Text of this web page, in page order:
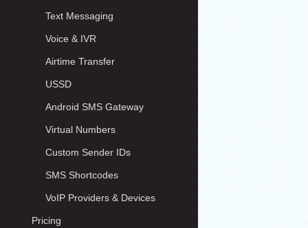
Text Messaging
Voice & IVR
Airtime Transfer
USSD
Android SMS Gateway
Virtual Numbers
Custom Sender IDs
SMS Shortcodes
VoIP Providers & Devices
Pricing